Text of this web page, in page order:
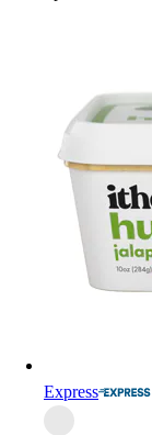
Express